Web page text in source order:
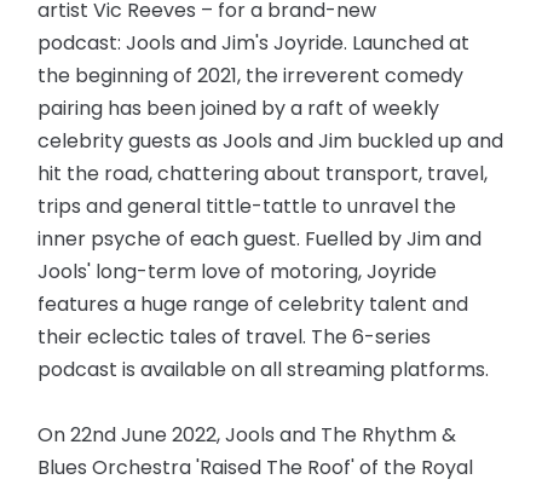
artist Vic Reeves – for a brand-new
podcast: Jools and Jim's Joyride. Launched at
the beginning of 2021, the irreverent comedy
pairing has been joined by a raft of weekly
celebrity guests as Jools and Jim buckled up and
hit the road, chattering about transport, travel,
trips and general tittle-tattle to unravel the
inner psyche of each guest. Fuelled by Jim and
Jools' long-term love of motoring, Joyride
features a huge range of celebrity talent and
their eclectic tales of travel. The 6-series
podcast is available on all streaming platforms.
On 22nd June 2022, Jools and The Rhythm &
Blues Orchestra 'Raised The Roof' of the Royal